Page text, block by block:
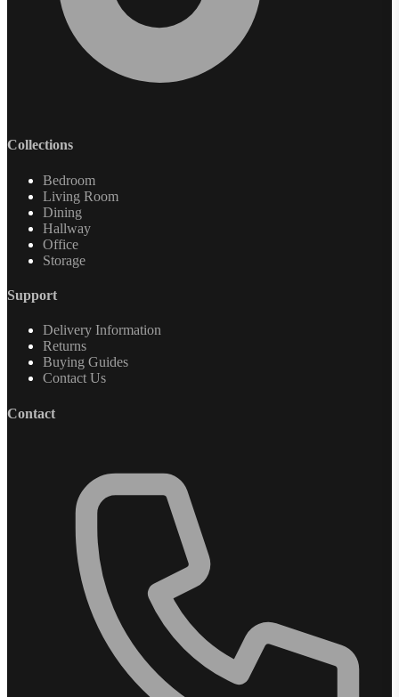
Collections
Bedroom
Living Room
Dining
Hallway
Office
Storage
Support
Delivery Information
Returns
Buying Guides
Contact Us
Contact